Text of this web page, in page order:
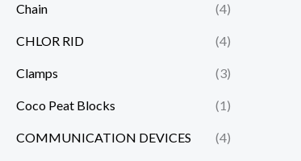
Chain (4)
CHLOR RID (4)
Clamps (3)
Coco Peat Blocks (1)
COMMUNICATION DEVICES (4)